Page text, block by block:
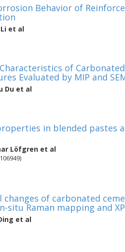
Behavior of
et al
of
Evaluated by MIP and
Du et al
in blended pastes
Löfgren et al
of carbonated
Raman mapping and
et al